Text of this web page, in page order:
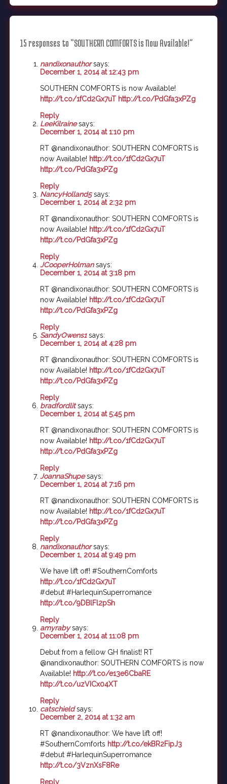
15 responses to “SOUTHERN COMFORTS is Now Available!”
nandixonauthor says:
December 1, 2014 at 12:43 pm
SOUTHERN COMFORTS is now Available!
http://t.co/1fCd2Gx7uT http://t.co/PdGfa3xPZg
Reply
LeeKilraine says:
December 1, 2014 at 1:10 pm
RT @nandixonauthor: SOUTHERN COMFORTS is
now Available! http://t.co/1fCd2Gx7uT
http://t.co/PdGfa3xPZg
Reply
NancyHolland5 says:
December 1, 2014 at 2:32 pm
RT @nandixonauthor: SOUTHERN COMFORTS is
now Available! http://t.co/1fCd2Gx7uT
http://t.co/PdGfa3xPZg
Reply
JCooperHolman says:
December 1, 2014 at 3:18 pm
RT @nandixonauthor: SOUTHERN COMFORTS is
now Available! http://t.co/1fCd2Gx7uT
http://t.co/PdGfa3xPZg
Reply
SandyOwens1 says:
December 1, 2014 at 4:28 pm
RT @nandixonauthor: SOUTHERN COMFORTS is
now Available! http://t.co/1fCd2Gx7uT
http://t.co/PdGfa3xPZg
Reply
bradfordlit says:
December 1, 2014 at 5:45 pm
RT @nandixonauthor: SOUTHERN COMFORTS is
now Available! http://t.co/1fCd2Gx7uT
http://t.co/PdGfa3xPZg
Reply
JoannaShupe says:
December 1, 2014 at 7:16 pm
RT @nandixonauthor: SOUTHERN COMFORTS is
now Available! http://t.co/1fCd2Gx7uT
http://t.co/PdGfa3xPZg
Reply
nandixonauthor says:
December 1, 2014 at 9:49 pm
We have lift off! #SouthernComforts
http://t.co/1fCd2Gx7uT
#debut #HarlequinSuperromance
http://t.co/9DBlFl2pSh
Reply
amyraby says:
December 1, 2014 at 11:08 pm
Debut from a fellow GH finalist! RT
@nandixonauthor: SOUTHERN COMFORTS is now
Available! http://t.co/e13e6CbaRE
http://t.co/uzVICx04XT
Reply
catschield says:
December 2, 2014 at 1:32 am
RT @nandixonauthor: We have lift off!
#SouthernComforts http://t.co/ekBR2FipJ3
#debut #HarlequinSuperromance
http://t.co/3VznXsF8Re
Reply